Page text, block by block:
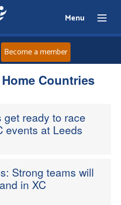
Menu
Home
News
Become a member
Home Countries
get ready to race
events at Leeds
Strong teams will
in XC